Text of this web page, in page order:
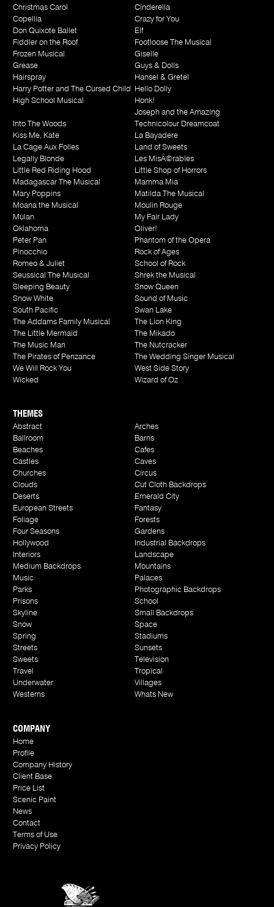
Christmas Carol
Cinderella
Copellia
Crazy for You
Don Quixote Ballet
Elf
Fiddler on the Roof
Footloose The Musical
Frozen Musical
Giselle
Grease
Guys & Dolls
Hairspray
Hansel & Gretel
Harry Potter and The Cursed Child
Hello Dolly
High School Musical
Honk!
Into The Woods
Joseph and the Amazing
Technicolour Dreamcoat
Kiss Me, Kate
La Bayadere
La Cage Aux Folles
Land of Sweets
Legally Blonde
Les MisÃ©rables
Little Red Riding Hood
Little Shop of Horrors
Madagascar The Musical
Mamma Mia
Mary Poppins
Matilda The Musical
Moana the Musical
Moulin Rouge
Mulan
My Fair Lady
Oklahoma
Oliver!
Peter Pan
Phantom of the Opera
Pinocchio
Rock of Ages
Romeo & Juliet
School of Rock
Seussical The Musical
Shrek the Musical
Sleeping Beauty
Snow Queen
Snow White
Sound of Music
South Pacific
Swan Lake
The Addams Family Musical
The Lion King
The Little Mermaid
The Mikado
The Music Man
The Nutcracker
The Pirates of Penzance
The Wedding Singer Musical
We Will Rock You
West Side Story
Wicked
Wizard of Oz
THEMES
Abstract
Arches
Ballroom
Barns
Beaches
Cafes
Castles
Caves
Churches
Circus
Clouds
Cut Cloth Backdrops
Deserts
Emerald City
European Streets
Fantasy
Foliage
Forests
Four Seasons
Gardens
Hollywood
Industrial Backdrops
Interiors
Landscape
Medium Backdrops
Mountains
Music
Palaces
Parks
Photographic Backdrops
Prisons
School
Skyline
Small Backdrops
Snow
Space
Spring
Stadiums
Streets
Sunsets
Sweets
Television
Travel
Tropical
Underwater
Villages
Westerns
Whats New
COMPANY
Home
Profile
Company History
Client Base
Price List
Scenic Paint
News
Contact
Terms of Use
Privacy Policy